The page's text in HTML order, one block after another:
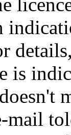
is
mail